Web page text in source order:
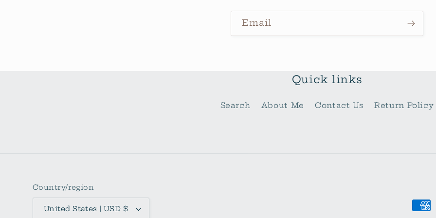
Email
Quick links
Search About Me Contact Us Return Policy
Country/region
United States | USD $